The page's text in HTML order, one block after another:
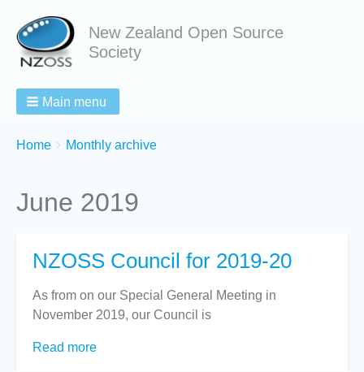
New Zealand Open Source
Society
Main menu
Breadcrumbs
You
Home Monthly archive
June 2019
NZOSS Council for 2019-20
As from on our Special General Meeting in
November 2019, our Council is
Read more